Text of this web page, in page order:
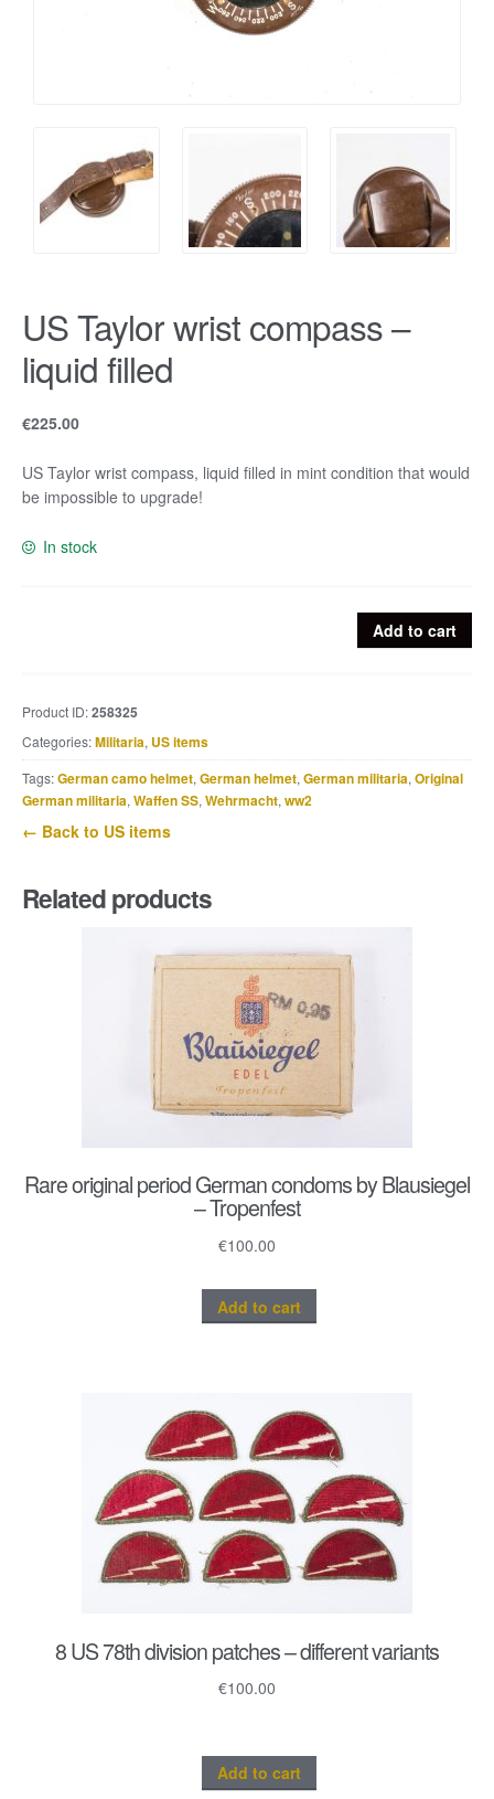
US Taylor wrist compass –
liquid filled
€225.00
US Taylor wrist compass, liquid filled in mint condition that would
be impossible to upgrade!
In stock
–
liquid
filled
quantity
Add to cart
Product ID:258325
Categories:Militaria, US items
Tags:German camo helmet, German helmet, German militaria, Original
German militaria, Waffen SS, Wehrmacht, ww2
← Back to US items
Related products
Rare original period German condoms by Blausiegel
– Tropenfest
€100.00
Add to cart
8 US 78th division patches – different variants
€100.00
Add to cart